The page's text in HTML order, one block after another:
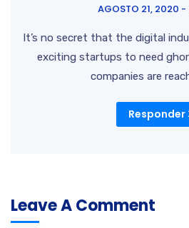
AGOSTO 21, 2020 -
It’s no secret that the digital
exciting startups to need
companies are
Responder
Leave A Comment